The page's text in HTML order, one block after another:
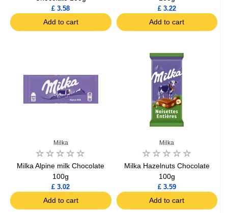
£ 3.58
Add to cart
£ 3.22
Add to cart
Milka
Milka Alpine milk Chocolate
100g
£ 3.02
Add to cart
Milka
Milka Hazelnuts Chocolate
100g
£ 3.59
Add to cart